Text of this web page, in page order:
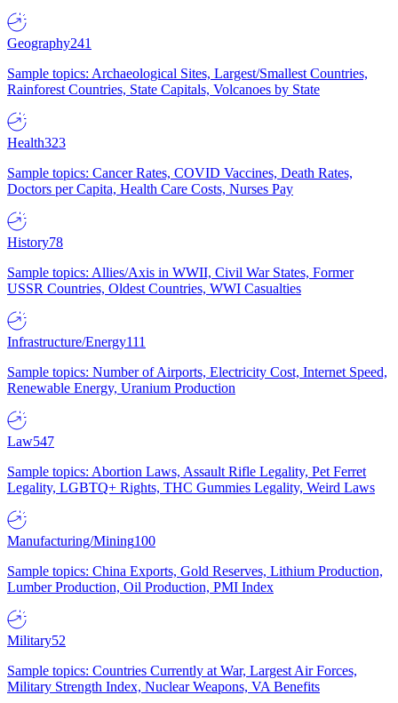
Geography241
Sample topics: Archaeological Sites, Largest/Smallest Countries,
Rainforest Countries, State Capitals, Volcanoes by State
Health323
Sample topics: Cancer Rates, COVID Vaccines, Death Rates,
Doctors per Capita, Health Care Costs, Nurses Pay
History78
Sample topics: Allies/Axis in WWII, Civil War States, Former
USSR Countries, Oldest Countries, WWI Casualties
Infrastructure/Energy111
Sample topics: Number of Airports, Electricity Cost, Internet Speed,
Renewable Energy, Uranium Production
Law547
Sample topics: Abortion Laws, Assault Rifle Legality, Pet Ferret
Legality, LGBTQ+ Rights, THC Gummies Legality, Weird Laws
Manufacturing/Mining100
Sample topics: China Exports, Gold Reserves, Lithium Production,
Lumber Production, Oil Production, PMI Index
Military52
Sample topics: Countries Currently at War, Largest Air Forces,
Military Strength Index, Nuclear Weapons, VA Benefits